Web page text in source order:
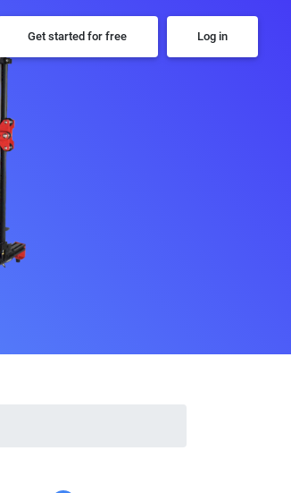
Get started for free Log in